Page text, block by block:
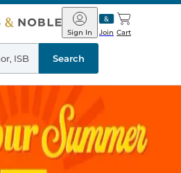
Barnes
&
Noble
Join
Sign In Cart
Search